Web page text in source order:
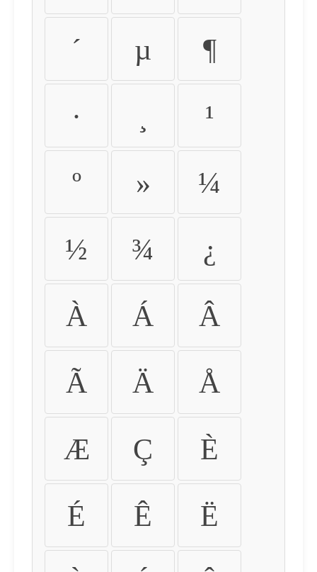
´ µ ¶
· ¹
º » ¼
½ ¾ ¿
À Á Â
Ã Ä Å
Æ Ç È
É Ê Ë